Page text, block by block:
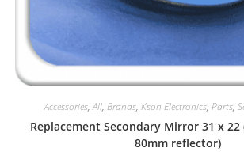
Accessories,All, Brands, Kson Electronics, Parts,
Replacement Secondary Mirror 31 x 22
80mm reflector)